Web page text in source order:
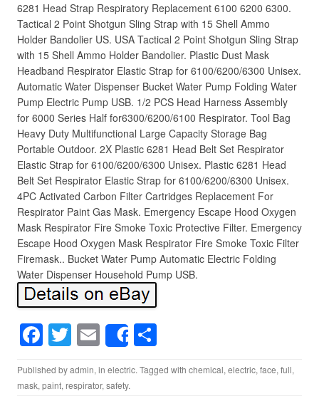
6281 Head Strap Respiratory Replacement 6100 6200 6300.
Tactical 2 Point Shotgun Sling Strap with 15 Shell Ammo
Holder Bandolier US. USA Tactical 2 Point Shotgun Sling Strap
with 15 Shell Ammo Holder Bandolier. Plastic Dust Mask
Headband Respirator Elastic Strap for 6100/6200/6300 Unisex.
Automatic Water Dispenser Bucket Water Pump Folding Water
Pump Electric Pump USB. 1/2 PCS Head Harness Assembly
for 6000 Series Half for6300/6200/6100 Respirator. Tool Bag
Heavy Duty Multifunctional Large Capacity Storage Bag
Portable Outdoor. 2X Plastic 6281 Head Belt Set Respirator
Elastic Strap for 6100/6200/6300 Unisex. Plastic 6281 Head
Belt Set Respirator Elastic Strap for 6100/6200/6300 Unisex.
4PC Activated Carbon Filter Cartridges Replacement For
Respirator Paint Gas Mask. Emergency Escape Hood Oxygen
Mask Respirator Fire Smoke Toxic Protective Filter. Emergency
Escape Hood Oxygen Mask Respirator Fire Smoke Toxic Filter
Firemask.. Bucket Water Pump Automatic Electric Folding
Water Dispenser Household Pump USB.
F
a
c
T
wi
tt
E
m
ail
Share
h
ar
Published byadmin, in electric. Tagged with chemical, electric, face, full,
mask, paint, respirator, safety.